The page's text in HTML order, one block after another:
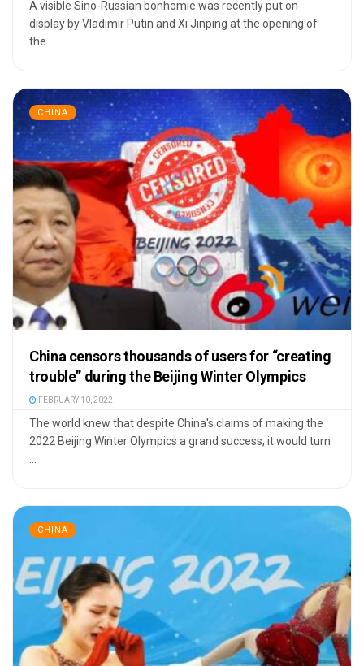
A visible Sino-Russian bonhomie was recently put on
display by Vladimir Putin and Xi Jinping at the opening of
the ...
CHINA
China censors thousands of users for “creating
trouble” during the Beijing Winter Olympics
FEBRUARY 10, 2022
The world knew that despite China's claims of making the
2022 Beijing Winter Olympics a grand success, it would turn
CHINA